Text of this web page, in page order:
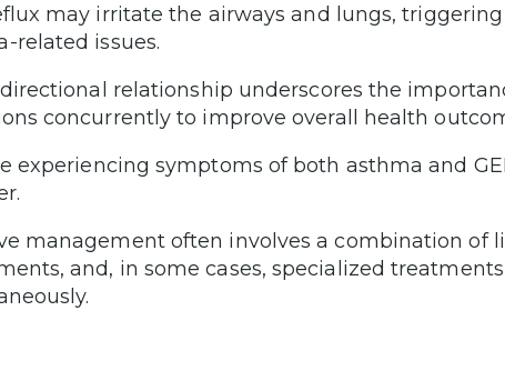
may irritate the airways and lungs,
related issues.
relationship underscores the
concurrently to improve overall health
experiencing symptoms of both asthma and
management often involves a combination of
and, in some cases, specialized